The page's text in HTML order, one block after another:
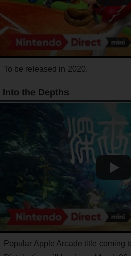
To be released in 2020.
Into the Depths
Popular Apple Arcade title coming